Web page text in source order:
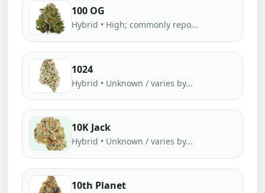
100 OG
Hybrid • High; commonly repo...
1024
Hybrid • Unknown / varies by...
10K Jack
Hybrid • Unknown / varies by...
10th Planet